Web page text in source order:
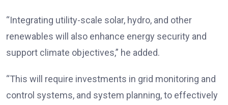
“Integrating utility-scale solar, hydro, and other
renewables will also enhance energy security and
support climate objectives,” he added.
“This will require investments in grid monitoring and
control systems, and system planning, to effectively